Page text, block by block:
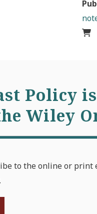
Policy
Wiley
to the online or print